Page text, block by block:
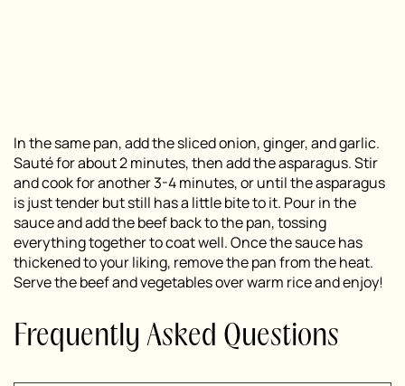
In the same pan, add the sliced onion, ginger, and garlic.
Sauté for about 2 minutes, then add the asparagus. Stir
and cook for another 3-4 minutes, or until the asparagus
is just tender but still has a little bite to it. Pour in the
sauce and add the beef back to the pan, tossing
everything together to coat well. Once the sauce has
thickened to your liking, remove the pan from the heat.
Serve the beef and vegetables over warm rice and enjoy!
Frequently Asked Questions